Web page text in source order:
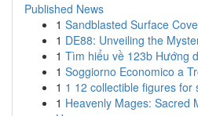
Published News
1 Sandblasted Surface
1 DE88: Unveiling the
1 Tìm hiểu về 123b Hướng
1 Soggiorno Economico a
1 1 12 collectible figures for
1 Heavenly Mages: Sacred